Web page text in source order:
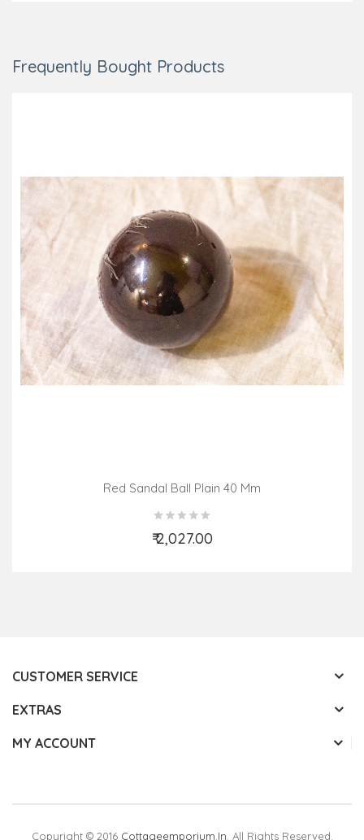
Frequently Bought Products
Red Sandal Ball Plain 40 Mm
₹ 2,027.00
Add to Cart
CUSTOMER SERVICE
EXTRAS
MY ACCOUNT
Copyright © 2016 Cottageemporium.in . All Rights Reserved.